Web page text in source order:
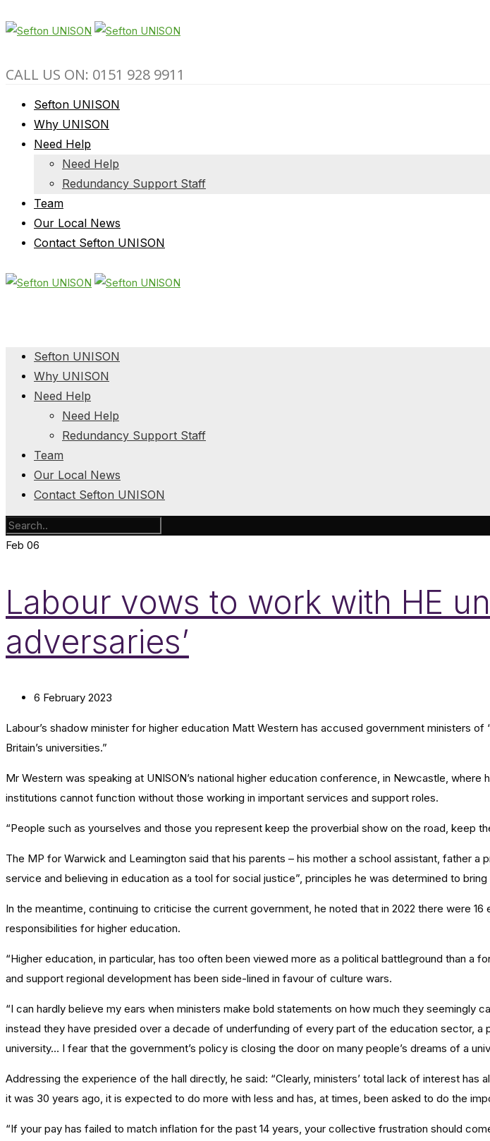
CALL US ON: 0151 928 9911
Sefton UNISON
Why UNISON
Need Help
Need Help
Redundancy Support Staff
Team
Our Local News
Contact Sefton UNISON
Sefton UNISON
Why UNISON
Need Help
Need Help
Redundancy Support Staff
Team
Our Local News
Contact Sefton UNISON
Feb 06
Labour vows to work with HE
adversaries’
6 February 2023
Labour’s shadow minister for higher education Matt Western has accused government ministers
Britain’s universities.”
Mr Western was speaking at UNISON’s national higher education conference, in Newcastle,
institutions cannot function without those working in important services and support roles.
“People such as yourselves and those you represent keep the proverbial show on the road, keep
The MP for Warwick and Leamington said that his parents – his mother a school assistant, father
service and believing in education as a tool for social justice”, principles he was determined to
In the meantime, continuing to criticise the current government, he noted that in 2022 there were
responsibilities for higher education.
“Higher education, in particular, has too often been viewed more as a political battleground than
and support regional development has been side-lined in favour of culture wars.
“I can hardly believe my ears when ministers make bold statements on how much they seemingly
instead they have presided over a decade of underfunding of every part of the education sector,
university… I fear that the government’s policy is closing the door on many people’s dreams of a
Addressing the experience of the hall directly, he said: “Clearly, ministers’ total lack of interest
it was 30 years ago, it is expected to do more with less and has, at times, been asked to do the
“If your pay has failed to match inflation for the past 14 years, your collective frustration should